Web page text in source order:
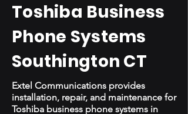
Toshiba Business
Phone Systems
Southington CT
Extel Communications provides
installation, repair, and maintenance for
Toshiba business phone systems in